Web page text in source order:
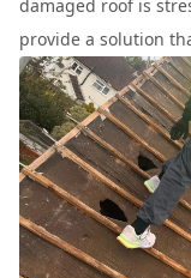
damaged roof is
provide a solution